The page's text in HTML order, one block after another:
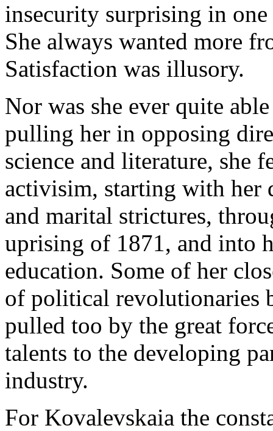
insecurity surprising in one
She always wanted more
Satisfaction was illusory.
Nor was she ever quite
pulling her in opposing
science and literature, she
activisim, starting with her
and marital strictures,
uprising of 1871, and into
education. Some of her
of political revolutionaries
pulled too by the great
talents to the developing
industry.
For Kovalevskaia the